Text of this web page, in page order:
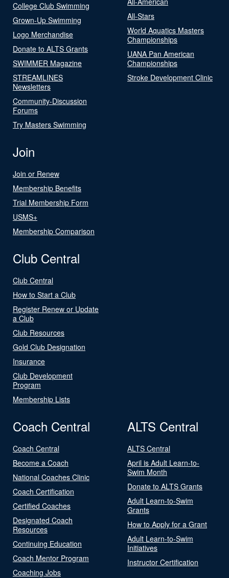
College Club Swimming
Grown-Up Swimming
Logo Merchandise
Donate to ALTS Grants
SWIMMER Magazine
STREAMLINES
Newsletters
Community-Discussion
Forums
Try Masters Swimming
All-Stars
World Aquatics Masters
Championships
UANA Pan American
Championships
Stroke Development Clinic
Join
Join or Renew
Membership Benefits
Trial Membership Form
USMS+
Membership Comparison
Club Central
Club Central
How to Start a Club
Register Renew or Update
a Club
Club Resources
Gold Club Designation
Insurance
Club Development
Program
Membership Lists
Coach Central
Coach Central
Become a Coach
National Coaches Clinic
Coach Certification
Certified Coaches
Designated Coach
Resources
Continuing Education
Coach Mentor Program
Coaching Jobs
ALTS Central
ALTS Central
April is Adult Learn-to-
Swim Month
Donate to ALTS Grants
Adult Learn-to-Swim
Grants
How to Apply for a Grant
Adult Learn-to-Swim
Initiatives
Instructor Certification